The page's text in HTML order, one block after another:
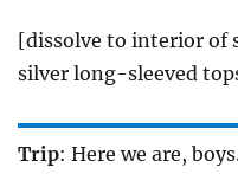
[dissolve to interior of
silver long-sleeved
Trip: Here we are,